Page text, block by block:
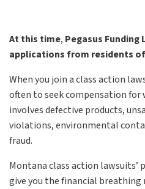
At this time, Pegasus Funding
applications from residents
When you join a class action
often to seek compensation
involves defective products,
violations, environmental
fraud.
Montana class action
give you the financial breathing